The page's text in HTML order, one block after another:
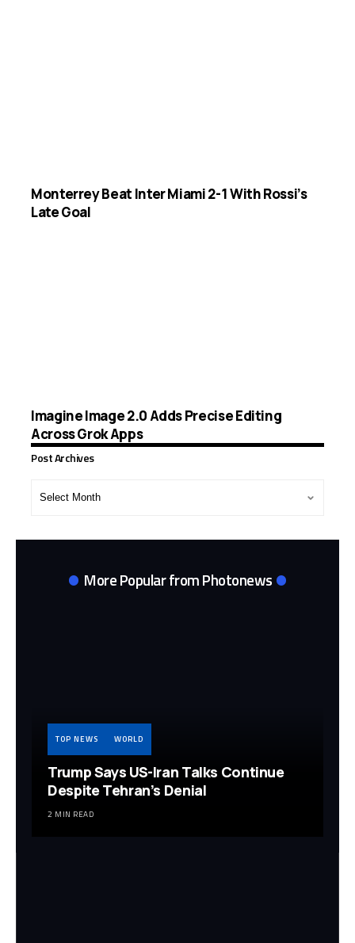
Monterrey Beat Inter Miami 2-1 With Rossi’s
Late Goal
Imagine Image 2.0 Adds Precise Editing
Across Grok Apps
Post Archives
More Popular from Photonews
TOP NEWS WORLD
Trump Says US-Iran Talks Continue
Despite Tehran’s Denial
2 MIN READ